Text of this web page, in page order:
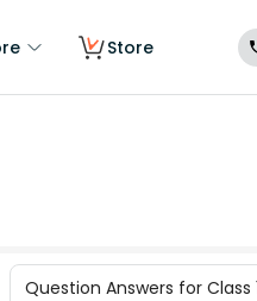
Store
Question Answers for Class